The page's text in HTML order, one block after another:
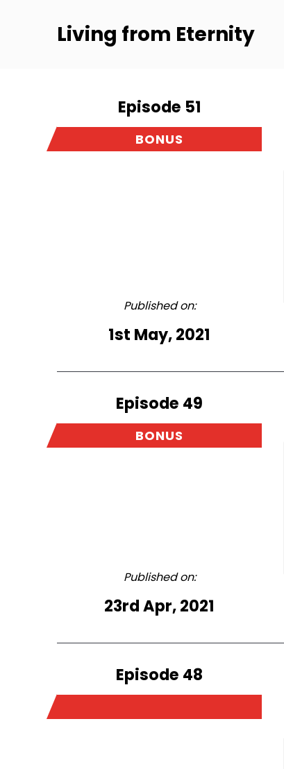
Living from Eternity
Episode 51
BONUS
Published on:
1st May, 2021
Episode 49
BONUS
Published on:
23rd Apr, 2021
Episode 48